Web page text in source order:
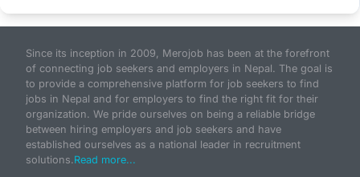
Since its inception in 2009, Merojob has been at the forefront
of connecting job seekers and employers in Nepal. The goal is
to provide a comprehensive platform for job seekers to find
jobs in Nepal and for employers to find the right fit for their
organization. We pride ourselves on being a reliable bridge
between hiring employers and job seekers and have
established ourselves as a national leader in recruitment
solutions.Read more...